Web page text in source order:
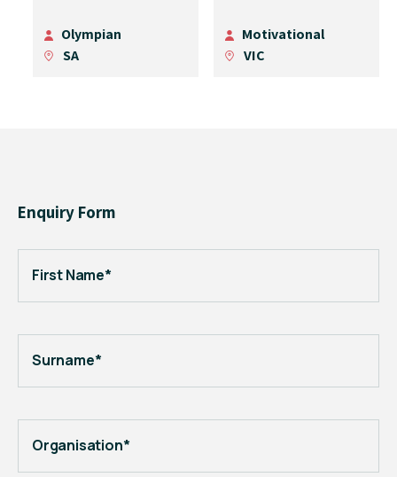
Olympian
SA
Motivational
VIC
Enquiry Form
First Name*
Surname*
Organisation*